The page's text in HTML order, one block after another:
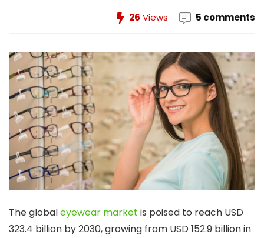
26 Views 5 comments
The globaleyewear market is poised to reach USD
323.4 billion by 2030, growing from USD 152.9 billion in